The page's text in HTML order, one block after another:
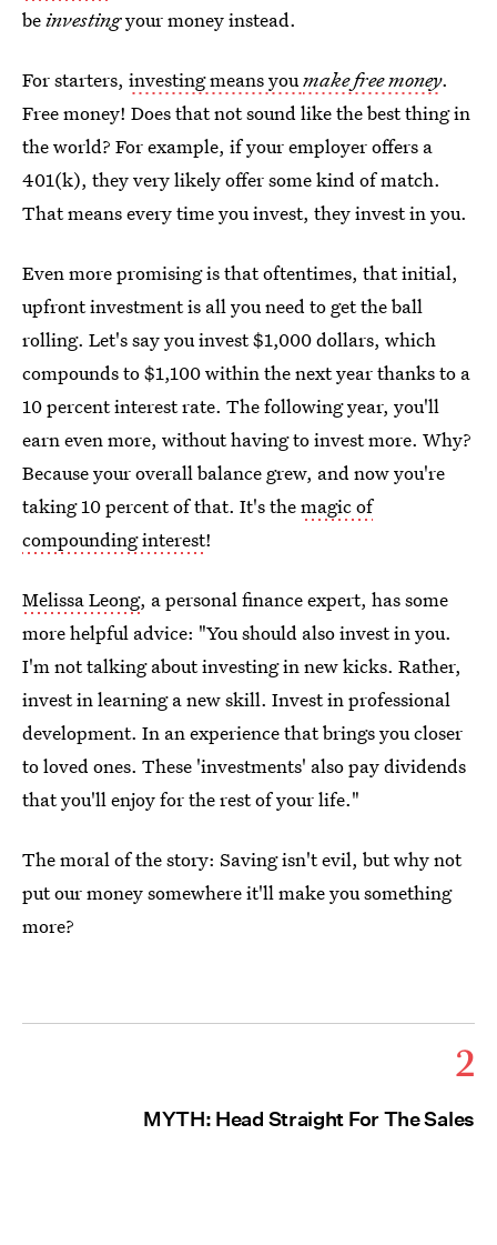
beinvestingyour money instead.
For starters, investing means youmake free money.
Free money! Does that not sound like the best thing in
the world? For example, if your employer offers a
401(k), they very likely offer some kind of match.
That means every time you invest, they invest in you.
Even more promising is that oftentimes, that initial,
upfront investment is all you need to get the ball
rolling. Let's say you invest $1,000 dollars, which
compounds to $1,100 within the next year thanks to a
10 percent interest rate. The following year, you'll
earn even more, without having to invest more. Why?
Because your overall balance grew, and now you're
taking 10 percent of that. It's themagic of
compounding interest!
Melissa Leong, a personal finance expert, has some
more helpful advice: "You should also invest in you.
I'm not talking about investing in new kicks. Rather,
invest in learning a new skill. Invest in professional
development. In an experience that brings you closer
to loved ones. These 'investments' also pay dividends
that you'll enjoy for the rest of your life."
The moral of the story: Saving isn't evil, but why not
put our money somewhere it'll make you something
more?
2
MYTH: Head Straight For The Sales